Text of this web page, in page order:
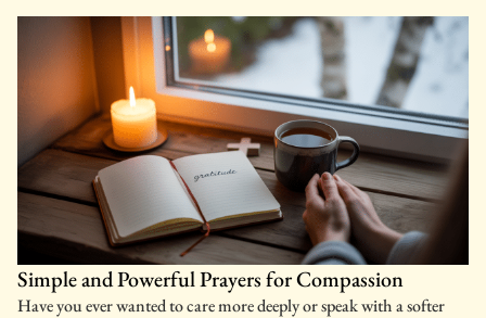
Simple and Powerful Prayers for Compassion
Have you ever wanted to care more deeply or speak with a softer